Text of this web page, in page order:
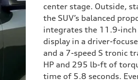
center stage. Outside,
the SUV’s balanced
integrates the 11.9-
display in a driver-
and a 7-speed S tronic
HP and 295 lb-ft of
time of 5.8 seconds.